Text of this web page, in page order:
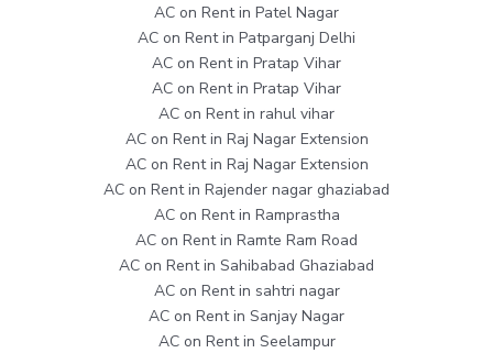
AC on Rent in Patel Nagar
AC on Rent in Patparganj Delhi
AC on Rent in Pratap Vihar
AC on Rent in Pratap Vihar
AC on Rent in rahul vihar
AC on Rent in Raj Nagar Extension
AC on Rent in Raj Nagar Extension
AC on Rent in Rajender nagar ghaziabad
AC on Rent in Ramprastha
AC on Rent in Ramte Ram Road
AC on Rent in Sahibabad Ghaziabad
AC on Rent in sahtri nagar
AC on Rent in Sanjay Nagar
AC on Rent in Seelampur